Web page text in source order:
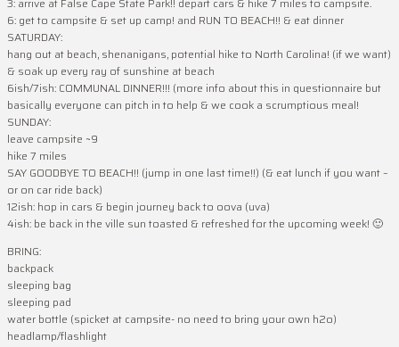
6: get to campsite & set up camp! and RUN TO BEACH!! & eat dinner
SATURDAY:
hang out at beach, shenanigans, potential hike to North Carolina! (if we want)
& soak up every ray of sunshine at beach
6ish/7ish: COMMUNAL DINNER!!! (more info about this in questionnaire but
basically everyone can pitch in to help & we cook a scrumptious meal!
SUNDAY:
leave campsite ~9
hike 7 miles
SAY GOODBYE TO BEACH!! (jump in one last time!!) (& eat lunch if you want –
or on car ride back)
12ish: hop in cars & begin journey back to oova (uva)
4ish: be back in the ville sun toasted & refreshed for the upcoming week! 🙂
BRING:
backpack
sleeping bag
sleeping pad
water bottle (spicket at campsite- no need to bring your own h2o)
headlamp/flashlight